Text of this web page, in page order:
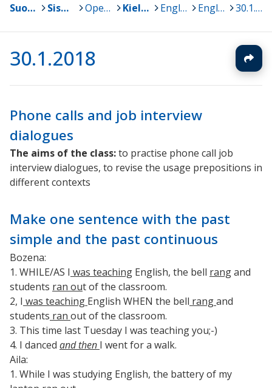
Suonenjoki Sisä-Savon kansalaisopisto Opetussuunnitelma ja oppiaineet Kielet Englanti English @ work 30.1.2018
30.1.2018
Phone calls and job interview
dialogues
The aims of the class:to practise phone call job
interview dialogues, to revise the usage prepositions in
different contexts
Make one sentence with the past
simple and the past continuous
Bozena:
1. WHILE/AS I was teaching English, the bell rangand
students ran out of the classroom.
2, I was teaching English WHEN the bell rangand
students ran out of the classroom.
3. This time last Tuesday I was teaching you;-)
4. I danced and then I went for a walk.
Aila:
1. While I was studying English, the battery of my